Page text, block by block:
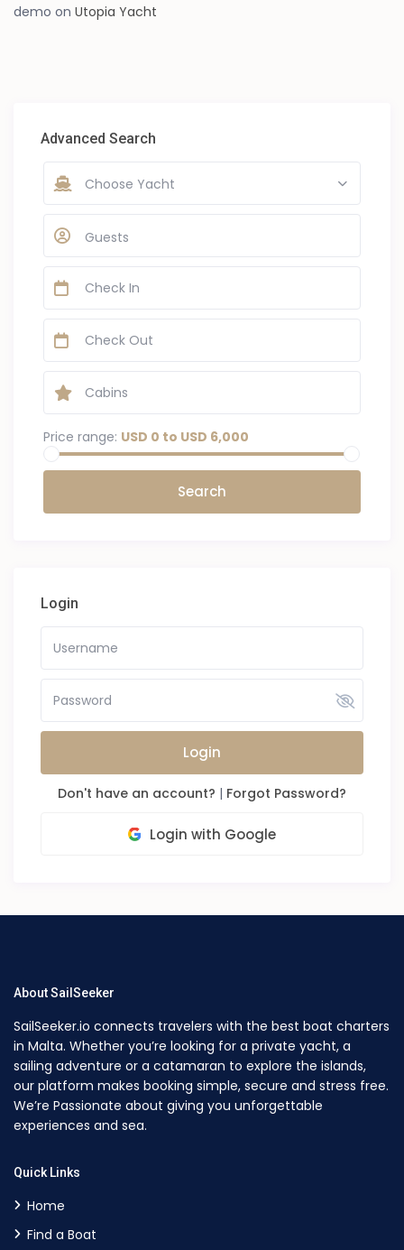
demo onUtopia Yacht
Advanced Search
Choose Yacht
Guests
Price range: USD 0 to USD 6,000
Login
Login
Don't have an account? | Forgot Password?
Login with Google
About SailSeeker
SailSeeker.io connects travelers with the best boat charters
in Malta. Whether you’re looking for a private yacht, a
sailing adventure or a catamaran to explore the islands,
our platform makes booking simple, secure and stress free.
We’re Passionate about giving you unforgettable
experiences and sea.
Quick Links
Home
Find a Boat